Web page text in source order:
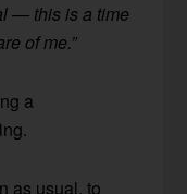
— this is a time
of me.”
a
as usual, to